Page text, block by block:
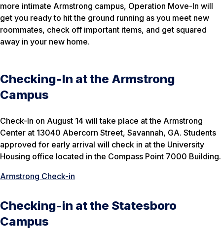
more intimate Armstrong campus, Operation Move-In will
get you ready to hit the ground running as you meet new
roommates, check off important items, and get squared
away in your new home.
Checking-In at the Armstrong
Campus
Check-In on August 14 will take place at the Armstrong
Center at 13040 Abercorn Street, Savannah, GA. Students
approved for early arrival will check in at the University
Housing office located in the Compass Point 7000 Building.
Armstrong Check-in
Checking-in at the Statesboro
Campus